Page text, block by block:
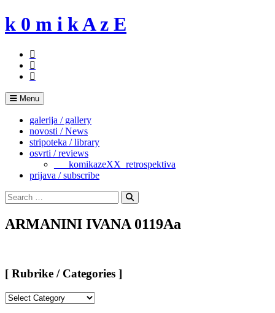
Skip
to
k 0 m i k A z E
Menu
galerija / gallery
novosti / News
stripoteka / library
osvrti / reviews
___komikazeXX_retrospektiva
prijava / subscribe
Search
for:
Search
ARMANINI IVANA 0119Aa
[ Rubrike / Categories ]